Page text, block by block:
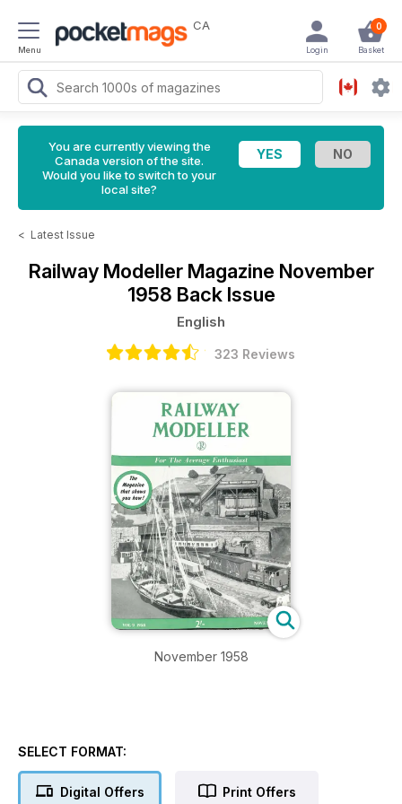
Menu
CA 0
Basket
Login
You are currently viewing the
Canada version of the site.
Would you like to switch to your
local site?
< Latest Issue
Railway Modeller Magazine November
1958 Back Issue
English
323 Reviews
November 1958
SELECT FORMAT:
Digital Offers Print Offers